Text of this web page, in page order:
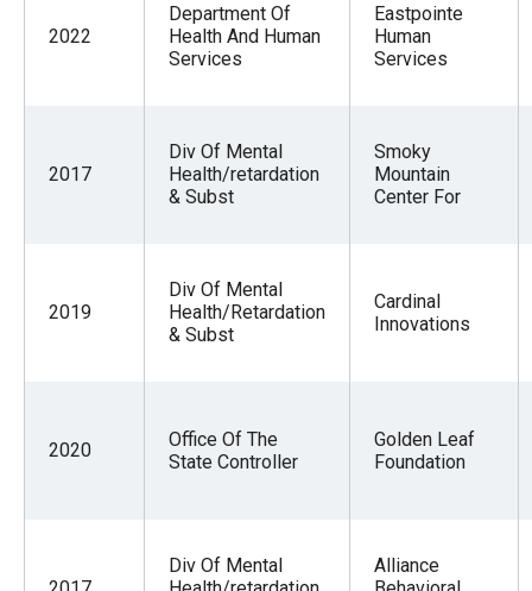
2022
Department Of
Health And Human
Services
Eastpointe
Human
Services
2017
Div Of Mental
Health/retardation
& Subst
Smoky
Mountain
Center For
2019
Div Of Mental
Health/Retardation
& Subst
Cardinal
Innovations
2020
Office Of The
State Controller
Golden Leaf
Foundation
Div Of Mental
Alliance